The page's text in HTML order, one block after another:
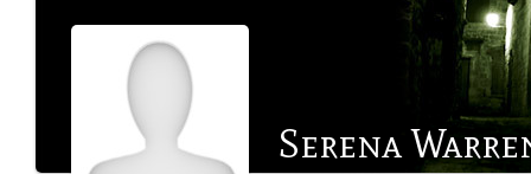
Serena